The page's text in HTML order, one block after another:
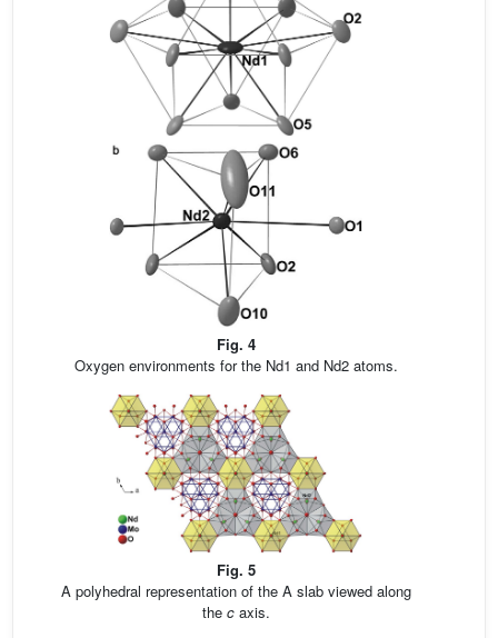
Fig. 4
Oxygen environments for the Nd1 and Nd2 atoms.
Fig. 5
A polyhedral representation of the A slab viewed along
the caxis.